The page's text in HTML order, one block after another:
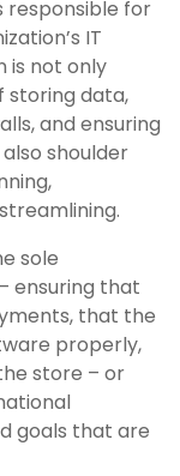
responsible for
IT
is not only
storing data,
and ensuring
shoulder
sole
ensuring that
that the
properly,
store – or
goals that are